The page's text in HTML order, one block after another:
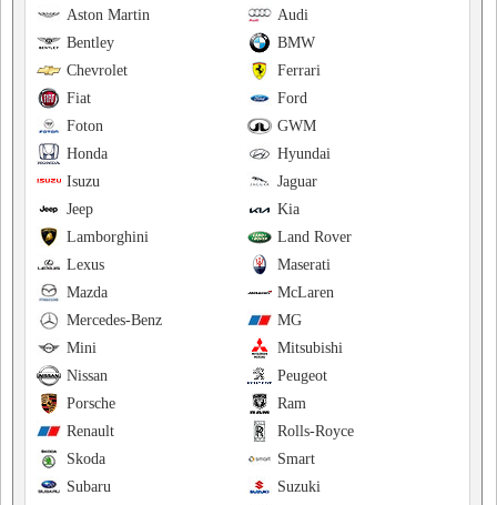
Audi
Aston Martin
BMW
Bentley
Ferrari
Chevrolet
Ford
Fiat
GWM
Foton
Hyundai
Honda
Jaguar
Isuzu
Kia
Jeep
Land Rover
Lamborghini
Maserati
Lexus
McLaren
Mazda
MG
Mercedes-Benz
Mitsubishi
Mini
Peugeot
Nissan
Ram
Porsche
Rolls-Royce
Renault
Smart
Skoda
Suzuki
Subaru